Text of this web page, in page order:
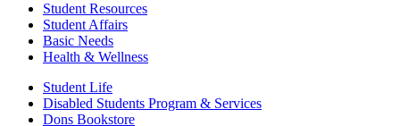
Student Resources
Student Affairs
Basic Needs
Health & Wellness
Student Life
Disabled Students Program & Services
Dons Bookstore